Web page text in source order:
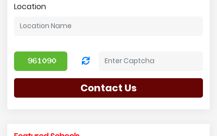
Location
Contact Us